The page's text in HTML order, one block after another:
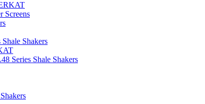
Screens
Shakers
Series Shale Shakers